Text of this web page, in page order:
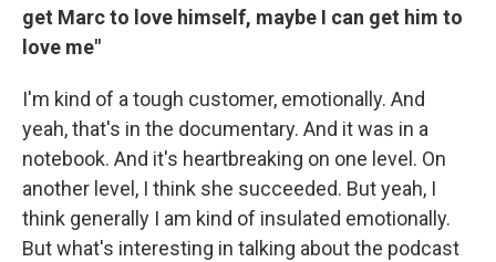
get Marc to love himself, maybe I can get him to
love me"
I'm kind of a tough customer, emotionally. And
yeah, that's in the documentary. And it was in a
notebook. And it's heartbreaking on one level. On
another level, I think she succeeded. But yeah, I
think generally I am kind of insulated emotionally.
But what's interesting in talking about the podcast